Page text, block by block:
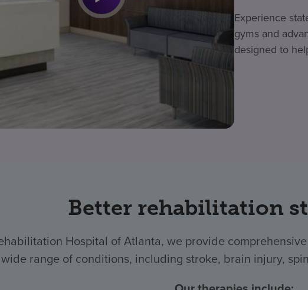
Experience
gyms and
designed to
Better rehabilitation
Hospital of Atlanta, we provide
wide range of conditions, including stroke, brain injury,